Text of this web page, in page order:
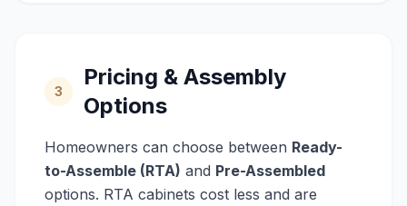
3
Pricing & Assembly
Options
Homeowners can choose between Ready-
to-Assemble (RTA) and Pre-Assembled
options. RTA cabinets cost less and are